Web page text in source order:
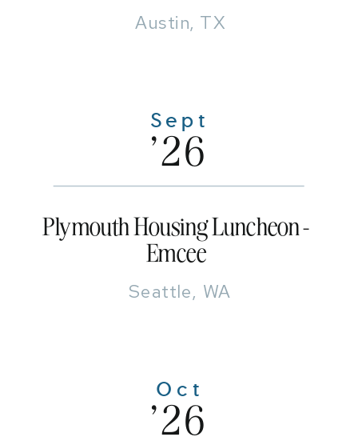
Austin, TX
Sept
'26
Plymouth Housing Luncheon -
Emcee
Seattle, WA
Oct
'26